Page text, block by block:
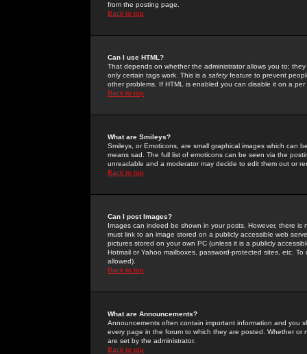
from the posting page.
Back to top
Can I use HTML?
That depends on whether the administrator allows you to;
only certain tags work. This is a safetyfeature to prevent
other problems. If HTML is enabled you can disable it on a
Back to top
What are Smileys?
Smileys, or Emoticons, are small graphical images which can
means sad. The full list of emoticons can be seen via the
unreadable and a moderator may decide to edit them out or
Back to top
Can I post Images?
Images can indeed be shown in your posts. However, there
must link to an image stored on a publicly accessible web
pictures stored on your own PC (unless it is a publicly
Hotmail or Yahoo mailboxes, password-protected sites, etc.
allowed).
Back to top
What are Announcements?
Announcements often contain important information and you
every page in the forum to which they are posted. Whether
are set by the administrator.
Back to top